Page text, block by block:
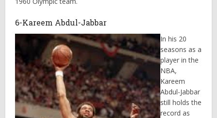
6-Kareem Abdul-Jabbar
In his 20
seasons as a
player in the
NBA,
Kareem
Abdul-Jabbar
still holds the
record as